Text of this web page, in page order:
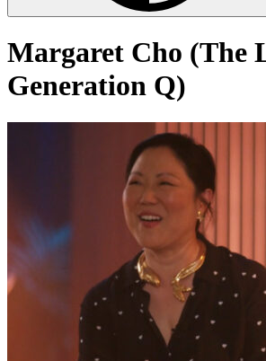
Margaret Cho (The
Generation Q)